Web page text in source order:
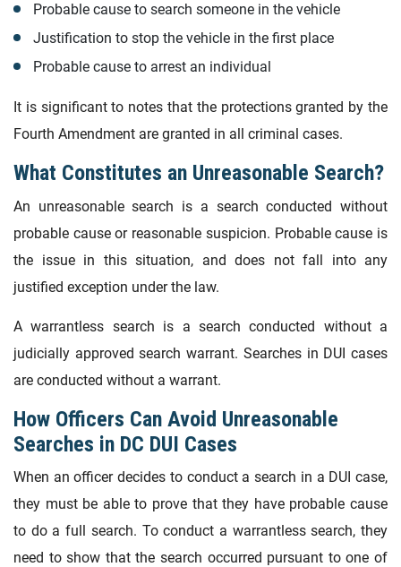
Probable cause to search someone in the vehicle
Justification to stop the vehicle in the first place
Probable cause to arrest an individual
It is significant to notes that the protections granted by the
Fourth Amendment are granted in all criminal cases.
What Constitutes an Unreasonable Search?
An unreasonable search is a search conducted without
probable cause or reasonable suspicion. Probable cause is
the issue in this situation, and does not fall into any
justified exception under the law.
A warrantless search is a search conducted without a
judicially approved search warrant. Searches in DUI cases
are conducted without a warrant.
How Officers Can Avoid Unreasonable
Searches in DC DUI Cases
When an officer decides to conduct a search in a DUI case,
they must be able to prove that they have probable cause
to do a full search. To conduct a warrantless search, they
need to show that the search occurred pursuant to one of